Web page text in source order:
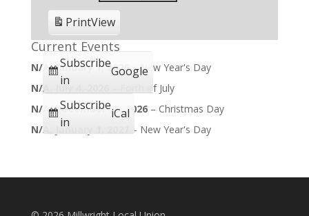
Subscribe
in
Google
Subscribe
in
iCal
PrintView
Current Events
N/A,January 1, 2026–New Year's Day
N/A,
July 4, 2026
Forth of July
N/A,December 25, 2026– Christmas Day
N/A,
January 1, 2027 – New Year's Day